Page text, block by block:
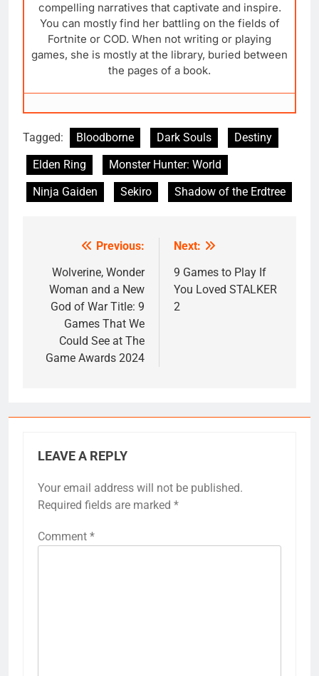
compelling narratives that captivate and inspire.
You can mostly find her battling on the fields of
Fortnite or COD. When not writing or playing
games, she is mostly at the library, buried between
the pages of a book.
Tagged: Bloodborne Dark Souls
Destiny
Elden Ring
Monster Hunter: World
Ninja Gaiden
Sekiro Shadow of the Erdtree
navigation
Previous:
Wolverine, Wonder
Woman and a New
God of War Title: 9
Games That We
Could See at The
Game Awards 2024
Next:
9 Games to Play If
You Loved STALKER
2
LEAVE A REPLY
Your email address will not be published.
Required fields are marked *
Comment *